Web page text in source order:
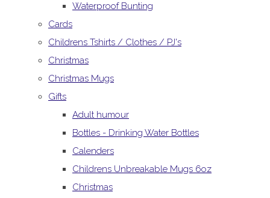
Waterproof Bunting
Cards
Childrens Tshirts / Clothes / PJ's
Christmas
Christmas Mugs
Gifts
Adult humour
Bottles - Drinking Water Bottles
Calenders
Childrens Unbreakable Mugs 6oz
Christmas